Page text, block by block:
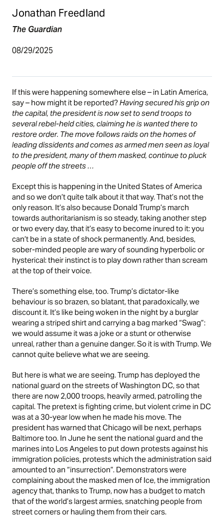
Jonathan Freedland
The Guardian
08/29/2025
If this were happening somewhere else – in Latin America,
say – how might it be reported?Having secured his grip on
the capital, the president is now set to send troops to
several rebel-held cities, claiming he is wanted there to
restore order. The move follows raids on the homes of
leading dissidents and comes as armed men seen as loyal
to the president, many of them masked, continue to pluck
people off the streets …
Except this is happening in the United States of America
and so we don’t quite talk about it that way. That’s not the
only reason. It’s also because Donald Trump’s march
towards authoritarianism is so steady, taking another step
or two every day, that it’s easy to become inured to it: you
can’t be in a state of shock permanently. And, besides,
sober-minded people are wary of sounding hyperbolic or
hysterical: their instinct is to play down rather than scream
at the top of their voice.
There’s something else, too. Trump’s dictator-like
behaviour is so brazen, so blatant, that paradoxically, we
discount it. It’s like being woken in the night by a burglar
wearing a striped shirt and carrying a bag marked “Swag”:
we would assume it was a joke or a stunt or otherwise
unreal, rather than a genuine danger. So it is with Trump. We
cannot quite believe what we are seeing.
But here is what we are seeing. Trump has deployed the
national guard on the streets of Washington DC, so that
there are now 2,000 troops, heavily armed, patrolling the
capital. The pretext is fighting crime, but violent crime in DC
was at a 30-year low when he made his move. The
president has warned that Chicago will be next, perhaps
Baltimore too. In June he sent the national guard and the
marines into Los Angeles to put down protests against his
immigration policies, protests which the administration said
amounted to an “insurrection”. Demonstrators were
complaining about the masked men of Ice, the immigration
agency that, thanks to Trump, now has a budget to match
that of the world’s largest armies, snatching people from
street corners or hauling them from their cars.